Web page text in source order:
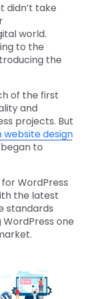
didn’t take
world.
to the
the
of the first
and
projects. But
website design
to
WordPress
the latest
standards
one